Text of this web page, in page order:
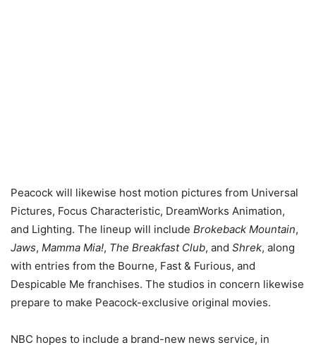
Peacock will likewise host motion pictures from Universal
Pictures, Focus Characteristic, DreamWorks Animation,
and Lighting. The lineup will include Brokeback Mountain,
Jaws, Mamma Mia!, The Breakfast Club, and Shrek, along
with entries from the Bourne, Fast & Furious, and
Despicable Me franchises. The studios in concern likewise
prepare to make Peacock-exclusive original movies.
NBC hopes to include a brand-new news service, in